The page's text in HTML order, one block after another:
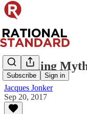
Subscribe Sign in
Dispelling
Jacques Jonker
Sep 20, 2017